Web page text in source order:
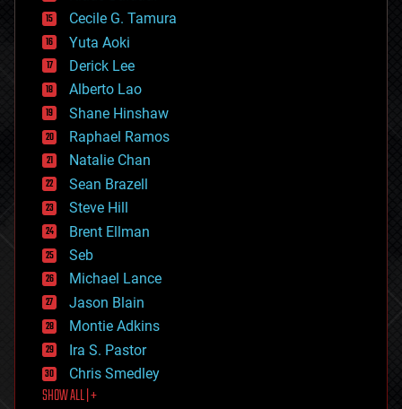
cyborgs
defense
disruptive technology
driverless cars
drones
economics
education
electronics
employment
encryption
energy
engineering
entertainment
environmental
ethics
events
evolution
existential risks
exoskeleton
finance
first contact
food
Cecile G. Tamura
Yuta Aoki
Derick Lee
Alberto Lao
Shane Hinshaw
Raphael Ramos
Natalie Chan
Sean Brazell
Steve Hill
Brent Ellman
Seb
Michael Lance
Jason Blain
Montie Adkins
Ira S. Pastor
Chris Smedley
SHOW ALL | +